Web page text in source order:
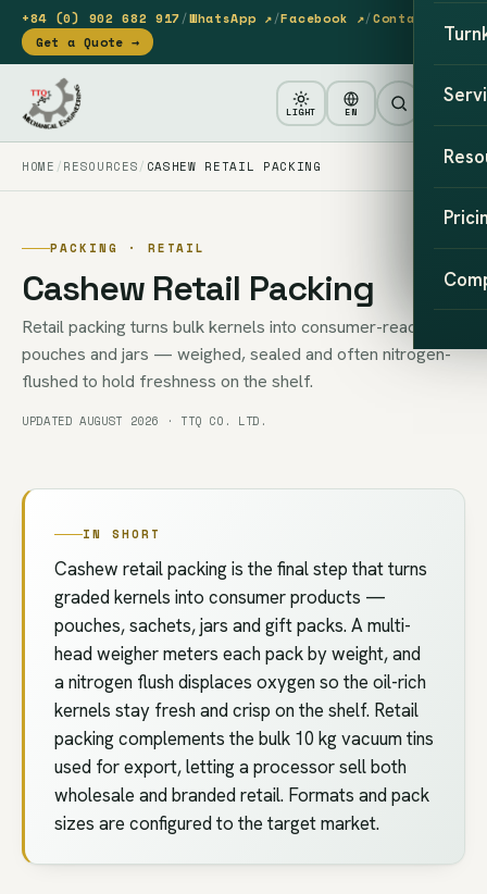
+84 (0) 902 682 917/WhatsApp ↗/Facebook ↗/Contact
Get a Quote →
LIGHT EN
HOME RESOURCES CASHEW RETAIL PACKING
PACKING · RETAIL
Cashew Retail Packing
Retail packing turns bulk kernels into consumer-ready
pouches and jars — weighed, sealed and often nitrogen-
flushed to hold freshness on the shelf.
UPDATED AUGUST 2026 · TTQ CO. LTD.
IN SHORT
Cashew retail packing is the final step that turns
graded kernels into consumer products —
pouches, sachets, jars and gift packs. A multi-
head weigher meters each pack by weight, and
a nitrogen flush displaces oxygen so the oil-rich
kernels stay fresh and crisp on the shelf. Retail
packing complements the bulk 10 kg vacuum tins
used for export, letting a processor sell both
wholesale and branded retail. Formats and pack
sizes are configured to the target market.